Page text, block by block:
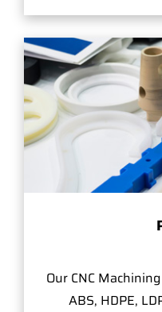
Our CNC
ABS, HDPE,